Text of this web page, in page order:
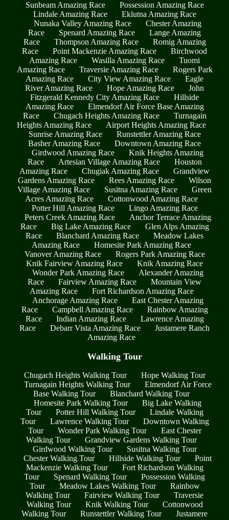
Sunbeam Amazing Race
Possession Amazing Race
Lindale Amazing Race
Eklutna Amazing Race
Nunaka Valley Amazing Race
Chester Amazing
Race
Spenard Amazing Race
Lange Amazing
Race
Thompson Amazing Race
Romig Amazing
Race
Point Mackenzie Amazing Race
Birchwood
Amazing Race
Wasilla Amazing Race
Tuomi
Amazing Race
Traversie Amazing Race
Rogers Park
Amazing Race
City View Amazing Race
Eagle
River Amazing Race
Hope Amazing Race
John
Fitzgerald Kennedy City Amazing Race
Hillside
Amazing Race
Elmendorf Air Force Base Amazing
Race
Chugach Heights Amazing Race
Turnagain
Heights Amazing Race
Airport Heights Amazing Race
Sunrise Amazing Race
Runstettler Amazing Race
Basher Amazing Race
Downtown Amazing Race
Girdwood Amazing Race
Knik Heights Amazing
Race
Artesian Village Amazing Race
Houston
Amazing Race
Chugiak Amazing Race
Grandview
Gardens Amazing Race
Rees Amazing Race
Wilson
Village Amazing Race
Susitna Amazing Race
Green
Acres Amazing Race
Cottonwood Amazing Race
Potter Hill Amazing Race
Lingo Amazing Race
Peters Creek Amazing Race
Anchor Terrace Amazing
Race
Big Lake Amazing Race
Glen Alps Amazing
Race
Blanchard Amazing Race
Meadow Lakes
Amazing Race
Homesite Park Amazing Race
Vanover Amazing Race
Rogers Park Amazing Race
Knik Fairview Amazing Race
Knik Amazing Race
Wonder Park Amazing Race
Alexander Amazing
Race
Fairview Amazing Race
Mountain View
Amazing Race
Fort Richardson Amazing Race
Anchorage Amazing Race
East Chester Amazing
Race
Campbell Amazing Race
Rainbow Amazing
Race
Indian Amazing Race
Lawrence Amazing
Race
Debarr Vista Amazing Race
Justamere Ranch
Amazing Race
Walking Tour
Chugach Heights Walking Tour
Hope Walking Tour
Turnagain Heights Walking Tour
Elmendorf Air Force
Base Walking Tour
Blanchard Walking Tour
Homesite Park Walking Tour
Big Lake Walking
Tour
Potter Hill Walking Tour
Lindale Walking
Tour
Lawrence Walking Tour
Downtown Walking
Tour
Wonder Park Walking Tour
East Chester
Walking Tour
Grandview Gardens Walking Tour
Girdwood Walking Tour
Susitna Walking Tour
Chester Walking Tour
Hillside Walking Tour
Point
Mackenzie Walking Tour
Fort Richardson Walking
Tour
Spenard Walking Tour
Possession Walking
Tour
Meadow Lakes Walking Tour
Rainbow
Walking Tour
Fairview Walking Tour
Traversie
Walking Tour
Knik Walking Tour
Cottonwood
Walking Tour
Runstettler Walking Tour
Justamere